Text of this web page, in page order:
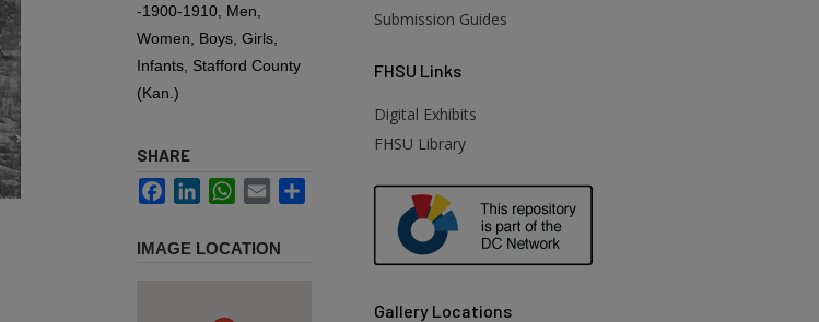
-1900-1910, Men,
Women, Boys, Girls,
Infants, Stafford County
(Kan.)
SHARE
FacebookLinkedInWhatsApp
Email
IMAGE LOCATION
Submission Guides
FHSU Links
Digital Exhibits
FHSU Library
Gallery Locations